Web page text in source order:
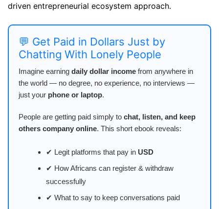
driven entrepreneurial ecosystem approach.
💬 Get Paid in Dollars Just by
Chatting With Lonely People
Imagine earning daily dollar income from anywhere in
the world — no degree, no experience, no interviews —
just your phone or laptop.
People are getting paid simply to chat, listen, and keep
others company online. This short ebook reveals:
✔ Legit platforms that pay in USD
✔ How Africans can register & withdraw
successfully
✔ What to say to keep conversations paid